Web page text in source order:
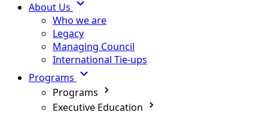
About Us
Who we are
Legacy
Managing Council
International Tie-ups
Programs
Programs
Executive Education